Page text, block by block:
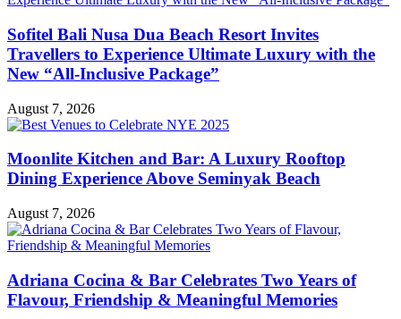
Sofitel Bali Nusa Dua Beach Resort Invites
Travellers to Experience Ultimate Luxury with the
New “All-Inclusive Package”
August 7, 2026
Moonlite Kitchen and Bar: A Luxury Rooftop
Dining Experience Above Seminyak Beach
August 7, 2026
Adriana Cocina & Bar Celebrates Two Years of
Flavour, Friendship & Meaningful Memories